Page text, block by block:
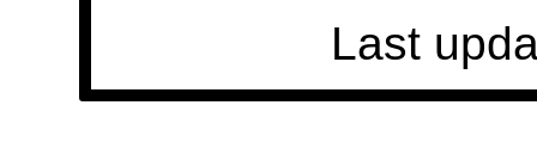
Last